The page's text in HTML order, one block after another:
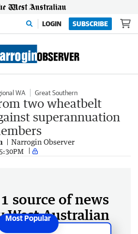
LOGIN SUBSCRIBE
WA Great Southern
two wheatbelt
superannuation
Narrogin Observer
source of news
West Australian